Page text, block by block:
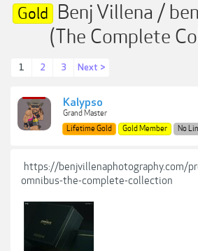
Gold Benj Villena /
(The Complete
1 2 3 Next >
Kalypso
Grand Master
Lifetime Gold
Gold Member No
https://benjvillenaphotography.com/
omnibus-the-complete-collection